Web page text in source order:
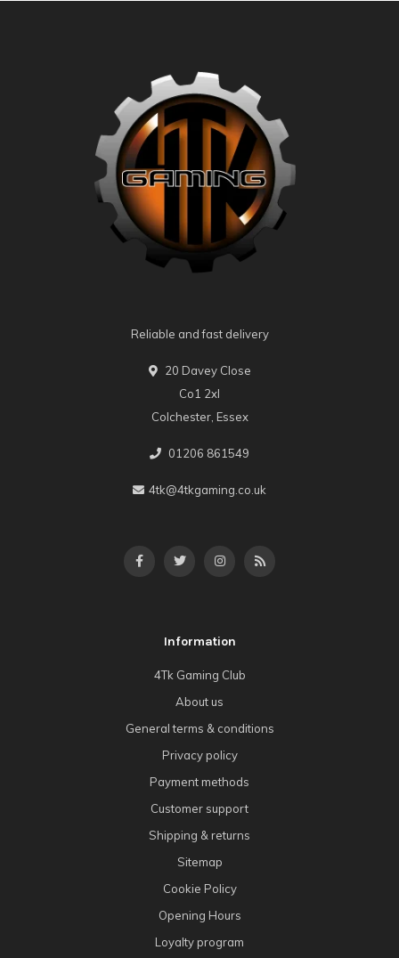
Reliable and fast delivery
20 Davey Close
Co1 2xl
Colchester, Essex
01206 861549
4tk@4tkgaming.co.uk
Information
4Tk Gaming Club
About us
General terms & conditions
Privacy policy
Payment methods
Customer support
Shipping & returns
Sitemap
Cookie Policy
Opening Hours
Loyalty program